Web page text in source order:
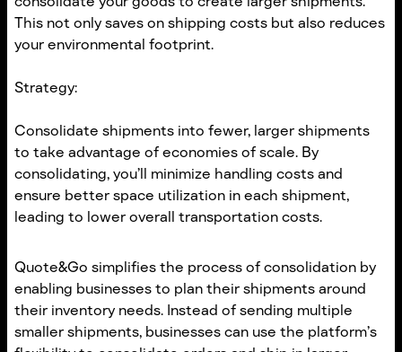
This not only saves on shipping costs but also reduces
your environmental footprint.
Strategy:
Consolidate shipments into fewer, larger shipments
to take advantage of economies of scale. By
consolidating, you’ll minimize handling costs and
ensure better space utilization in each shipment,
leading to lower overall transportation costs.
Quote&Go simplifies the process of consolidation by
enabling businesses to plan their shipments around
their inventory needs. Instead of sending multiple
smaller shipments, businesses can use the platform’s